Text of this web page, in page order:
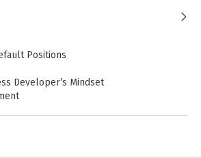
Positions
Developer’s Mindset